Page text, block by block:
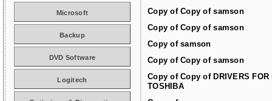
Copy of Copy of samson
Copy of Copy of samson
Copy of samson
Copy of Copy of samson
Copy of Copy of DRIVERS FOR
TOSHIBA
Microsoft
Backup
DVD Software
Logitech